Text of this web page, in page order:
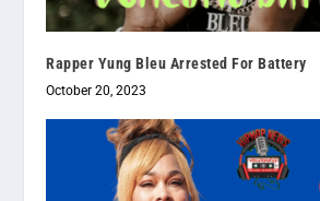
Rapper Yung Bleu Arrested For Battery
October 20, 2023